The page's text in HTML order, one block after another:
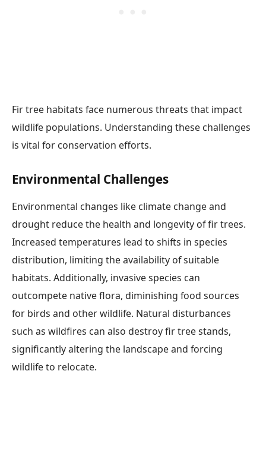
Fir tree habitats face numerous threats that impact
wildlife populations. Understanding these challenges
is vital for conservation efforts.
Environmental Challenges
Environmental changes like climate change and
drought reduce the health and longevity of fir trees.
Increased temperatures lead to shifts in species
distribution, limiting the availability of suitable
habitats. Additionally, invasive species can
outcompete native flora, diminishing food sources
for birds and other wildlife. Natural disturbances
such as wildfires can also destroy fir tree stands,
significantly altering the landscape and forcing
wildlife to relocate.